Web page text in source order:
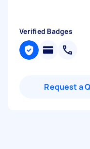
Verified Badges
Request a